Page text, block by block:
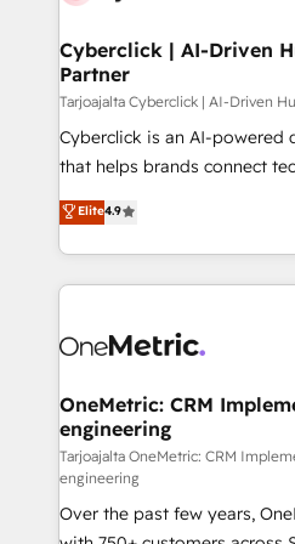
Cyberclick | AI-Driven
Partner
Tarjoajalta Cyberclick | AI-Driven
Cyberclick is an AI-powered
that helps brands connect
creativity to achieve
Barcelona and operating
the UK, we support global
smarter marketing, sales,
Iberia (Spain & Portugal), we
growth. Our multidisciplinary
that simplify complexity,
turn innovation into real impact. 🌍
HubSpot Partner since 2012 •
Award: Best Integration •
Elite4.9
OneMetric: CRM
engineering
Tarjoajalta OneMetric: CRM
engineering
Over the past few years,